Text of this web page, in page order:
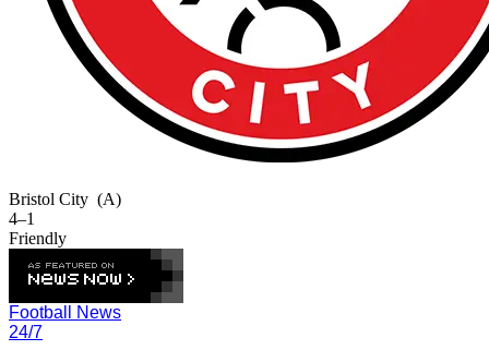
Bristol City (A)
4–1
Friendly
Football News
24/7